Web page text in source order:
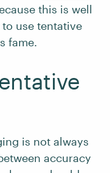
this is well
use tentative
fame.
is not always
accuracy